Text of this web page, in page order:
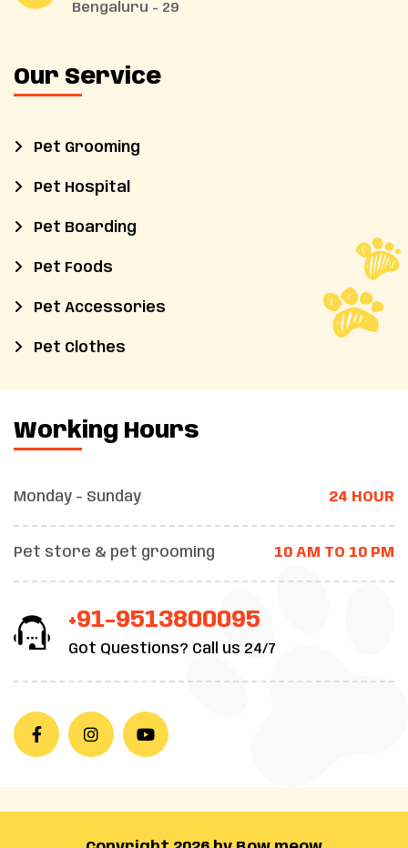
Bengaluru - 29
Our Service
Pet Grooming
Pet Hospital
Pet Boarding
Pet Foods
Pet Accessories
Pet Clothes
Working Hours
Monday - Sunday 24 HOUR
Pet store & pet grooming 10 AM TO 10 PM
+91-9513800095
Got Questions? Call us 24/7